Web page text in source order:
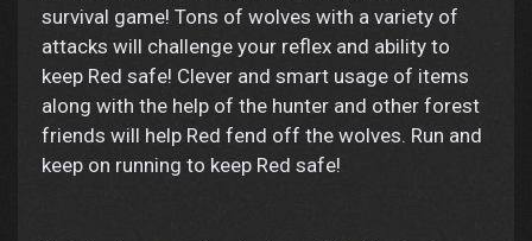
survival game! Tons of wolves with a variety of
attacks will challenge your reflex and ability to
keep Red safe! Clever and smart usage of items
along with the help of the hunter and other forest
friends will help Red fend off the wolves. Run and
keep on running to keep Red safe!